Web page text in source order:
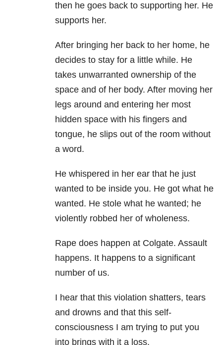
then he goes back to supporting her. He
supports her.
After bringing her back to her home, he
decides to stay for a little while. He
takes unwarranted ownership of the
space and of her body. After moving her
legs around and entering her most
hidden space with his fingers and
tongue, he slips out of the room without
a word.
He whispered in her ear that he just
wanted to be inside you. He got what he
wanted. He stole what he wanted; he
violently robbed her of wholeness.
Rape does happen at Colgate. Assault
happens. It happens to a significant
number of us.
I hear that this violation shatters, tears
and drowns and that this self-
consciousness I am trying to put you
into brings with it a loss.